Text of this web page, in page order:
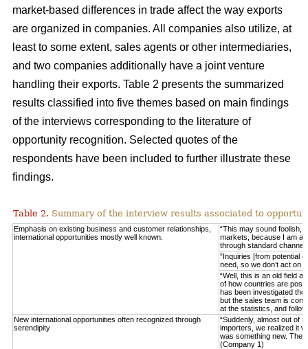
market-based differences in trade affect the way exports
are organized in companies. All companies also utilize, at
least to some extent, sales agents or other intermediaries,
and two companies additionally have a joint venture
handling their exports. Table 2 presents the summarized
results classified into five themes based on main findings
of the interviews corresponding to the literature of
opportunity recognition. Selected quotes of the
respondents have been included to further illustrate these
findings.
Table 2. Summary of the interview results associated to
Emphasis on existing business and customer relationships,
international opportunities mostly well known.
“This may sound foolish,
markets, because I am
through standard
”Inquiries [from potential
need, so we don’t act on
“Well, this is an old field
of how countries are
has been investigated
but the sales team is
at the statistics, and
New international opportunities often recognized through
serendipity
“Suddenly, almost out of
importers, we realized it
was something new.
(Company 1)